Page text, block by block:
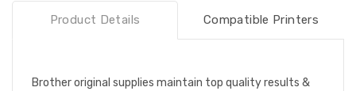
Product Details Compatible Printers
Brother original supplies maintain top quality results &